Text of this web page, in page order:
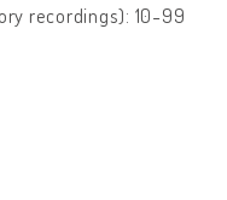
recordings): 10-99